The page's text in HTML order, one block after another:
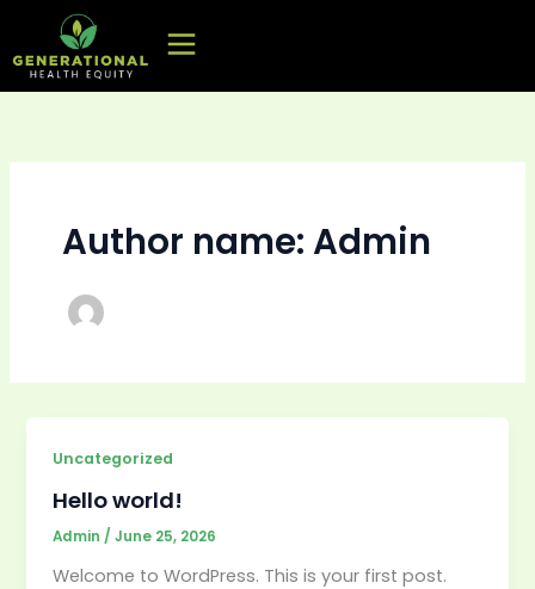
content
Author name: Admin
Uncategorized
Hello world!
Admin /June 25, 2026
Welcome to WordPress. This is your first post.